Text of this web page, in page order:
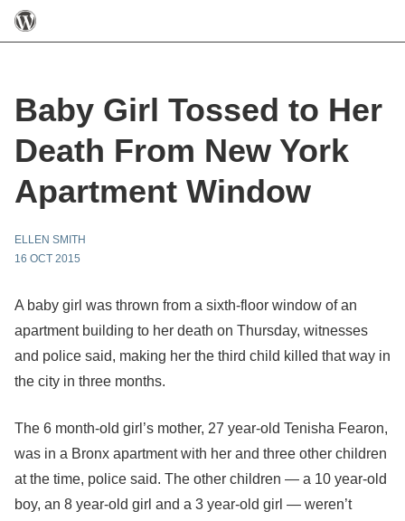
Baby Girl Tossed to Her
Death From New York
Apartment Window
ELLEN SMITH
16 OCT 2015
A baby girl was thrown from a sixth-floor window of an
apartment building to her death on Thursday, witnesses
and police said, making her the third child killed that way in
the city in three months.
The 6 month-old girl’s mother, 27 year-old Tenisha Fearon,
was in a Bronx apartment with her and three other children
at the time, police said. The other children — a 10 year-old
boy, an 8 year-old girl and a 3 year-old girl — weren’t